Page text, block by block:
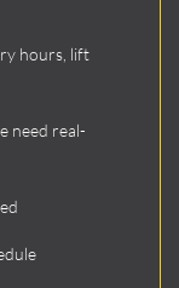
hours, lift
need real-